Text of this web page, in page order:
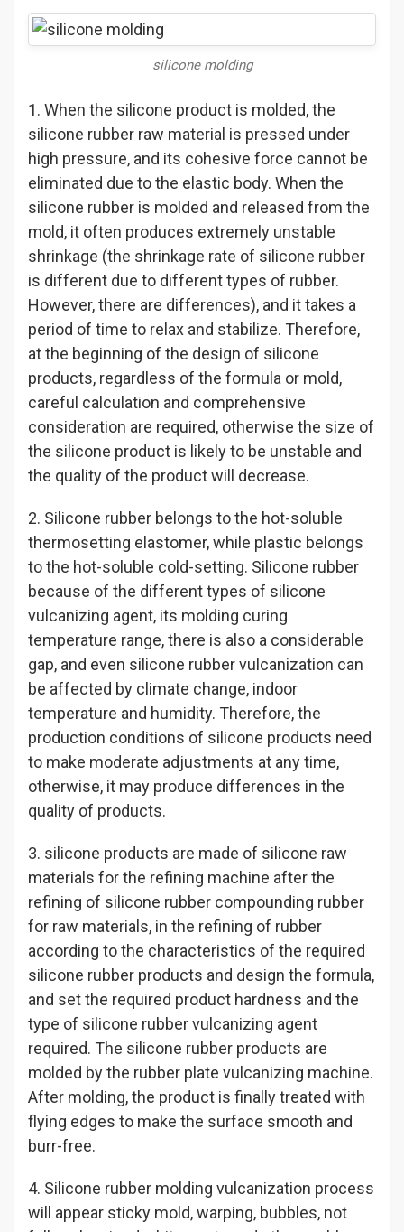
silicone molding
1. When the silicone product is molded, the
silicone rubber raw material is pressed under
high pressure, and its cohesive force cannot be
eliminated due to the elastic body. When the
silicone rubber is molded and released from the
mold, it often produces extremely unstable
shrinkage (the shrinkage rate of silicone rubber
is different due to different types of rubber.
However, there are differences), and it takes a
period of time to relax and stabilize. Therefore,
at the beginning of the design of silicone
products, regardless of the formula or mold,
careful calculation and comprehensive
consideration are required, otherwise the size of
the silicone product is likely to be unstable and
the quality of the product will decrease.
2. Silicone rubber belongs to the hot-soluble
thermosetting elastomer, while plastic belongs
to the hot-soluble cold-setting. Silicone rubber
because of the different types of silicone
vulcanizing agent, its molding curing
temperature range, there is also a considerable
gap, and even silicone rubber vulcanization can
be affected by climate change, indoor
temperature and humidity. Therefore, the
production conditions of silicone products need
to make moderate adjustments at any time,
otherwise, it may produce differences in the
quality of products.
3. silicone products are made of silicone raw
materials for the refining machine after the
refining of silicone rubber compounding rubber
for raw materials, in the refining of rubber
according to the characteristics of the required
silicone rubber products and design the formula,
and set the required product hardness and the
type of silicone rubber vulcanizing agent
required. The silicone rubber products are
molded by the rubber plate vulcanizing machine.
After molding, the product is finally treated with
flying edges to make the surface smooth and
burr-free.
4. Silicone rubber molding vulcanization process
will appear sticky mold, warping, bubbles, not